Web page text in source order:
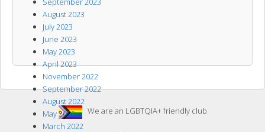
August 2023
July 2023
June 2023
May 2023
April 2023
November 2022
September 2022
August 2022
May 2022
March 2022
We are an LGBTQIA+ friendly club